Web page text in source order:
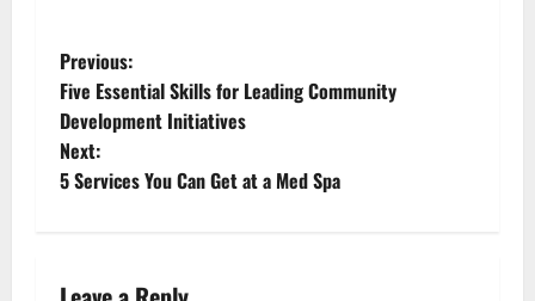
P
o
s
Previous:
Five Essential Skills for Leading Community
Development Initiatives
Next:
5 Services You Can Get at a Med Spa